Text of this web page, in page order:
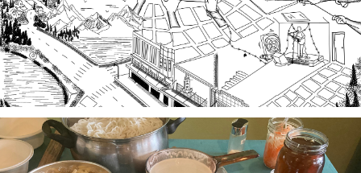
Sound.
Stories of Food, Food as Story